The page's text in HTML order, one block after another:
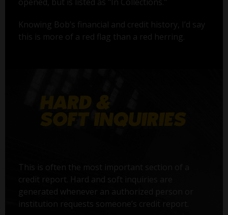
Knowing Bob’s financial and credit history, I’d say
this is more of a red flag than a red herring.
This is often the most important section of a
credit report. Hard and soft inquiries are
generated whenever an authorized person or
institution requests someone’s credit report.